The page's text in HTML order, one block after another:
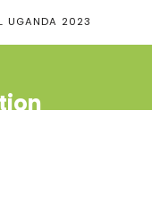
UGANDA 2023